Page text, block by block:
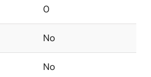
0
No
No